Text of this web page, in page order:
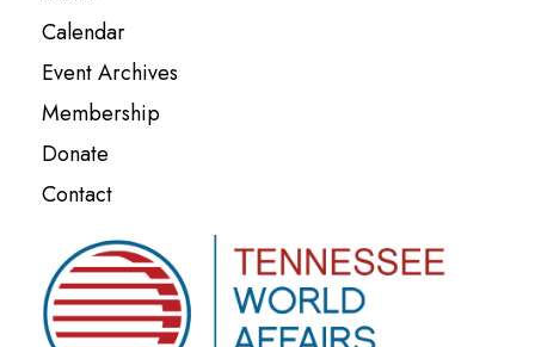
Calendar
Event Archives
Membership
Donate
Contact